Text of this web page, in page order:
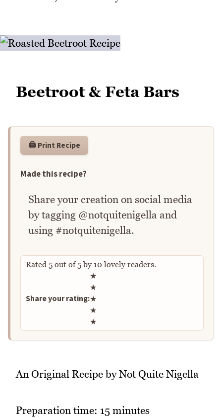
Beetroot & Feta Bars
🖨️ Print Recipe
Made this recipe?
Share your creation on social media
by tagging @notquitenigella and
using #notquitenigella.
Rated 5 out of5by 10 lovely readers.
Share your rating:
Rate this recipe
★
★
★
★
★
An Original Recipe by Not Quite Nigella
Preparation time: 15 minutes